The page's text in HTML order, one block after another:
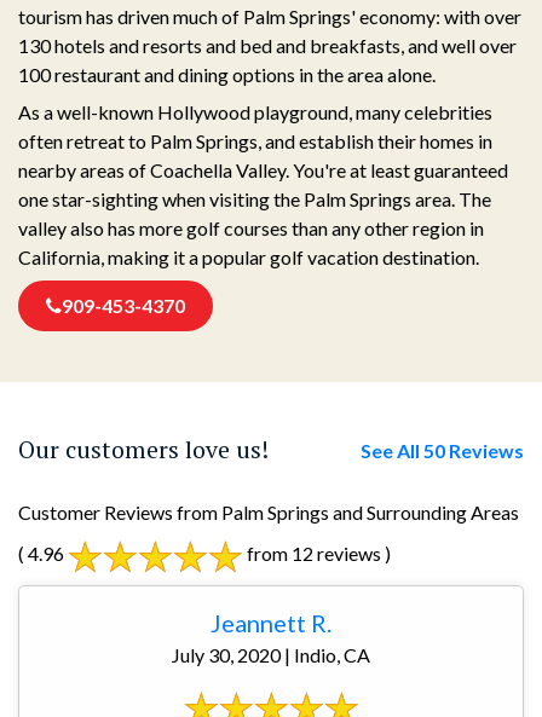
tourism has driven much of Palm Springs' economy: with over
130 hotels and resorts and bed and breakfasts, and well over
100 restaurant and dining options in the area alone.
As a well-known Hollywood playground, many celebrities
often retreat to Palm Springs, and establish their homes in
nearby areas of Coachella Valley. You're at least guaranteed
one star-sighting when visiting the Palm Springs area. The
valley also has more golf courses than any other region in
California, making it a popular golf vacation destination.
909-453-4370
Our customers love us! See All 50 Reviews
Customer Reviews from Palm Springs and Surrounding Areas
( 4.96
from 12 reviews )
Jeannett R.
July 30, 2020 | Indio, CA